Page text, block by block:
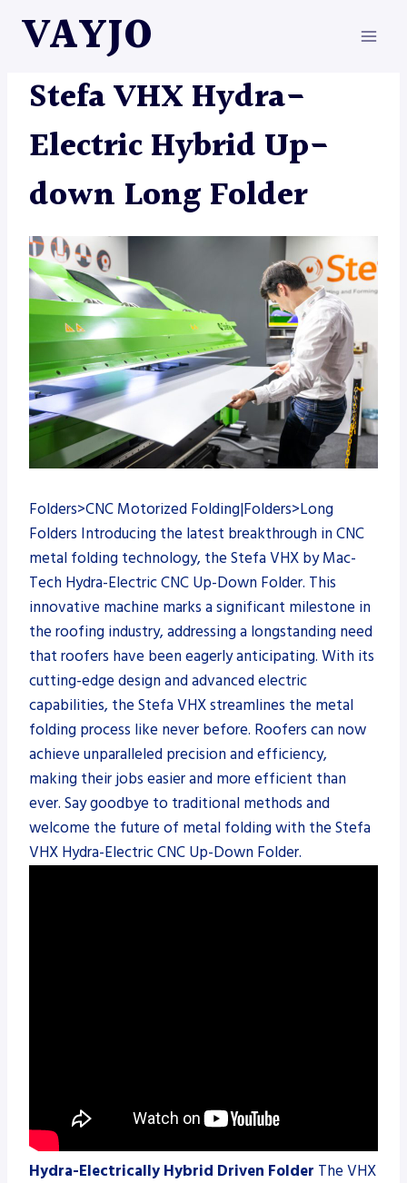
VAYJO
STEFA
Stefa VHX Hydra-
Electric Hybrid Up-
down Long Folder
Folders>CNC Motorized Folding|Folders>Long
Folders Introducing the latest breakthrough in CNC
metal folding technology, the Stefa VHX by Mac-
Tech Hydra-Electric CNC Up-Down Folder. This
innovative machine marks a significant milestone in
the roofing industry, addressing a longstanding need
that roofers have been eagerly anticipating. With its
cutting-edge design and advanced electric
capabilities, the Stefa VHX streamlines the metal
folding process like never before. Roofers can now
achieve unparalleled precision and efficiency,
making their jobs easier and more efficient than
ever. Say goodbye to traditional methods and
welcome the future of metal folding with the Stefa
VHX Hydra-Electric CNC Up-Down Folder.
Hydra-Electrically Hybrid Driven Folder The VHX